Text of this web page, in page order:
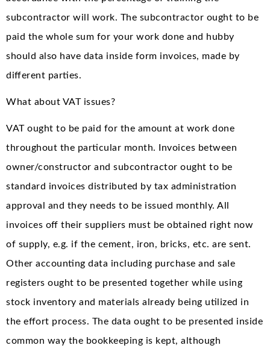
subcontractor will work. The subcontractor ought to be
paid the whole sum for your work done and hubby
should also have data inside form invoices, made by
different parties.
What about VAT issues?
VAT ought to be paid for the amount at work done
throughout the particular month. Invoices between
owner/constructor and subcontractor ought to be
standard invoices distributed by tax administration
approval and they needs to be issued monthly. All
invoices off their suppliers must be obtained right now
of supply, e.g. if the cement, iron, bricks, etc. are sent.
Other accounting data including purchase and sale
registers ought to be presented together while using
stock inventory and materials already being utilized in
the effort process. The data ought to be presented inside
common way the bookkeeping is kept, although